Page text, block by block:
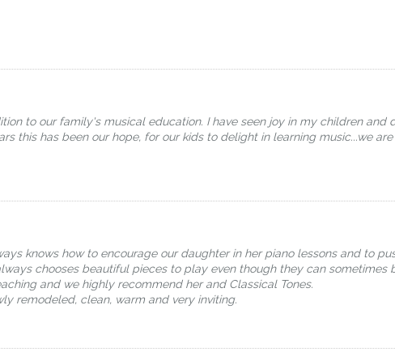
to our family's musical education. I have seen joy in my children and
this has been our hope, for our kids to delight in learning music...we
knows how to encourage our daughter in her piano lessons and to
chooses beautiful pieces to play even though they can sometimes
and we highly recommend her and Classical Tones.
remodeled, clean, warm and very inviting.